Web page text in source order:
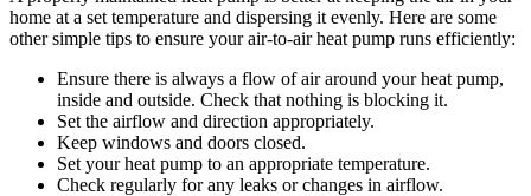
home at a set temperature and dispersing it evenly. Here are some
other simple tips to ensure your air-to-air heat pump runs efficiently:
Ensure there is always a flow of air around your heat pump,
inside and outside. Check that nothing is blocking it.
Set the airflow and direction appropriately.
Keep windows and doors closed.
Set your heat pump to an appropriate temperature.
Check regularly for any leaks or changes in airflow.